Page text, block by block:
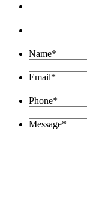
Name*
Email*
Phone*
Message*